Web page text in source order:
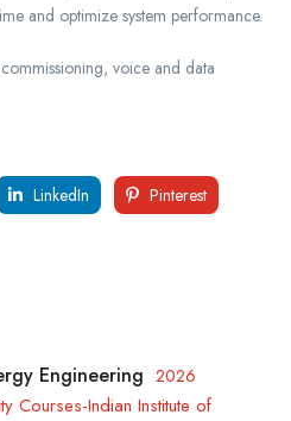
and optimize system performance.
voice and data
LinkedIn Pinterest
Engineering 2026
Courses-Indian Institute of